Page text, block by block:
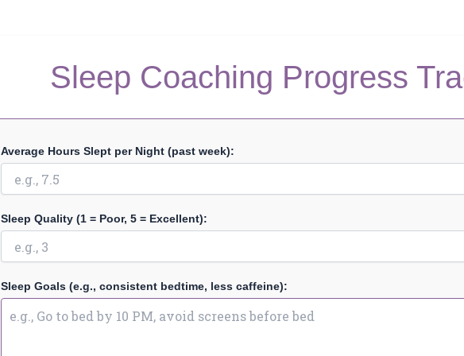
Sleep Coaching Progress
Average Hours Slept per Night (past week):
Sleep Quality (1 = Poor, 5 = Excellent):
Sleep Goals (e.g., consistent bedtime, less caffeine):